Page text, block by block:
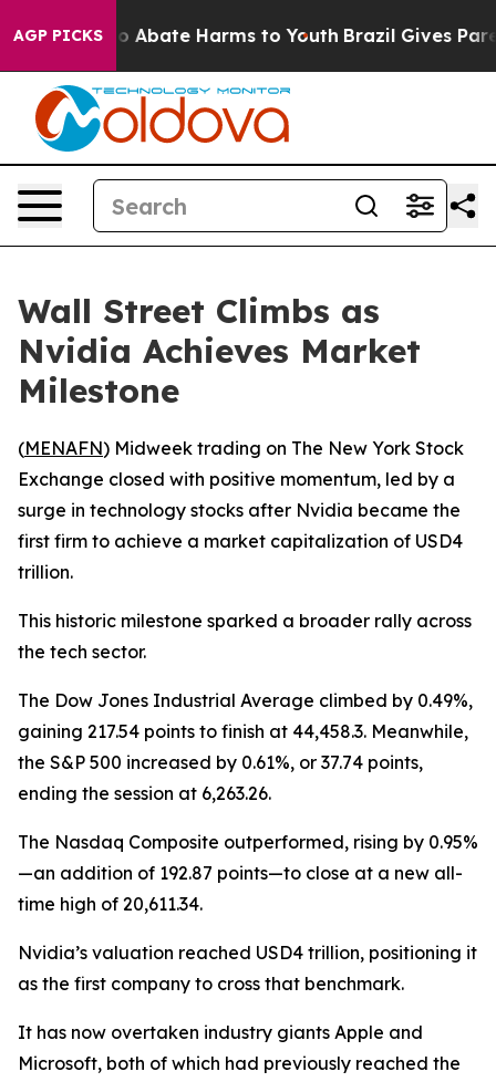
AGP PICKS
Fund to Abate Harms to Youth Brazil Gives
Wall Street Climbs as
Nvidia Achieves Market
Milestone
(MENAFN) Midweek trading on The New York Stock
Exchange closed with positive momentum, led by a
surge in technology stocks after Nvidia became the
first firm to achieve a market capitalization of USD4
trillion.
This historic milestone sparked a broader rally across
the tech sector.
The Dow Jones Industrial Average climbed by 0.49%,
gaining 217.54 points to finish at 44,458.3. Meanwhile,
the S&P 500 increased by 0.61%, or 37.74 points,
ending the session at 6,263.26.
The Nasdaq Composite outperformed, rising by 0.95%
—an addition of 192.87 points—to close at a new all-
time high of 20,611.34.
Nvidia’s valuation reached USD4 trillion, positioning it
as the first company to cross that benchmark.
It has now overtaken industry giants Apple and
Microsoft, both of which had previously reached the